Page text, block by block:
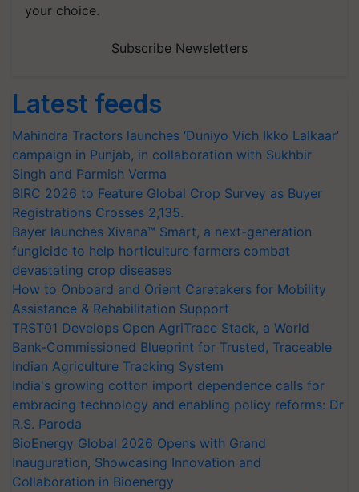
your choice.
Subscribe Newsletters
Latest feeds
Mahindra Tractors launches ‘Duniyo Vich Ikko Lalkaar’
campaign in Punjab, in collaboration with Sukhbir
Singh and Parmish Verma
BIRC 2026 to Feature Global Crop Survey as Buyer
Registrations Crosses 2,135.
Bayer launches Xivana™ Smart, a next-generation
fungicide to help horticulture farmers combat
devastating crop diseases
How to Onboard and Orient Caretakers for Mobility
Assistance & Rehabilitation Support
TRST01 Develops Open AgriTrace Stack, a World
Bank-Commissioned Blueprint for Trusted, Traceable
Indian Agriculture Tracking System
India's growing cotton import dependence calls for
embracing technology and enabling policy reforms: Dr
R.S. Paroda
BioEnergy Global 2026 Opens with Grand
Inauguration, Showcasing Innovation and
Collaboration in Bioenergy